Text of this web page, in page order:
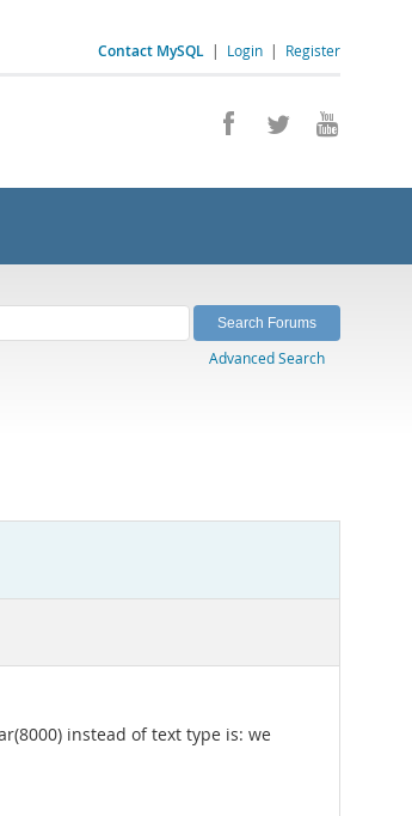
Contact MySQL | Login | Register
Advanced Search
instead of text type is: we